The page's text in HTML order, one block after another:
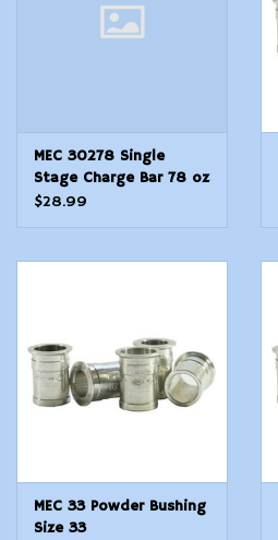
MEC 30278 Single
Stage Charge Bar 78 oz
MultiCaliber Steel
$28.99
MEC 33 Powder Bushing
Size 33